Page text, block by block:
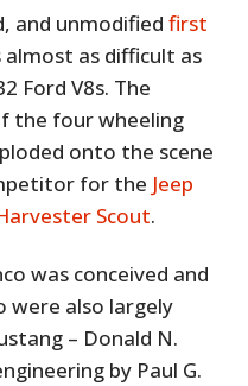
and unmodifiedfirst
almost as difficult as
Ford V8s. The
the four wheeling
onto the scene
for the Jeep
Scout.
was conceived and
were also largely
– Donald N.
by Paul G.